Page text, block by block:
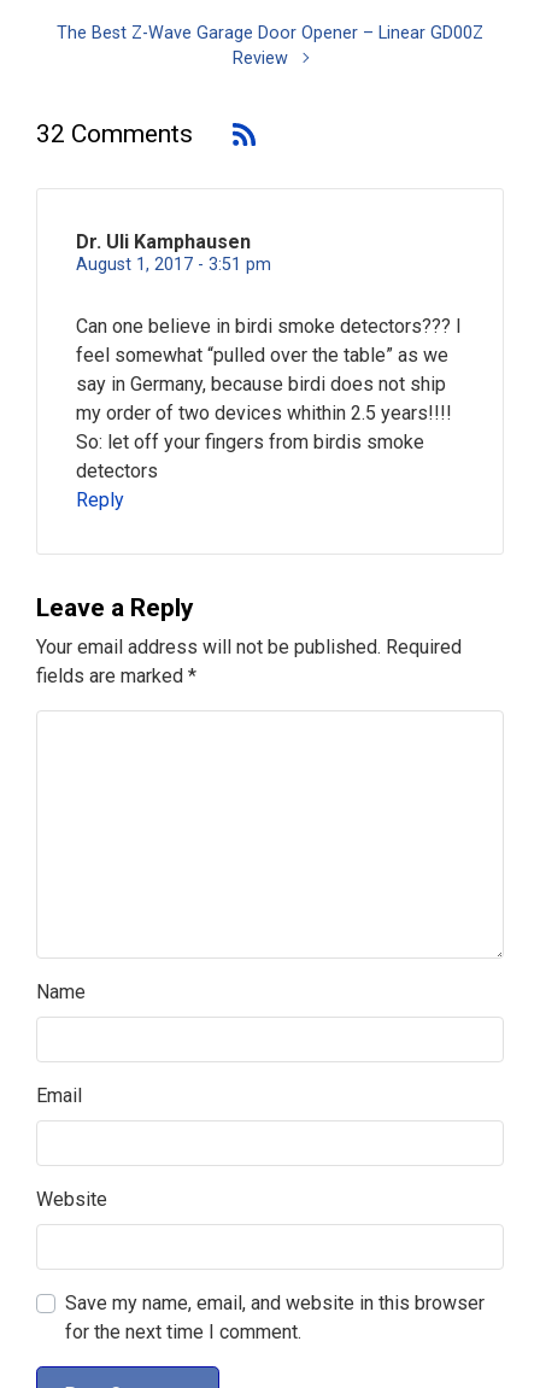
The Best Z-Wave Garage Door Opener – Linear GD00Z
Review
32 Comments
Dr. Uli Kamphausen
August 1, 2017 - 3:51 pm
Can one believe in birdi smoke detectors??? I
feel somewhat “pulled over the table” as we
say in Germany, because birdi does not ship
my order of two devices whithin 2.5 years!!!!
So: let off your fingers from birdis smoke
detectors
Reply
Leave a Reply
Your email address will not be published. Required
fields are marked *
Name
Email
Website
Save my name, email, and website in this browser
for the next time I comment.